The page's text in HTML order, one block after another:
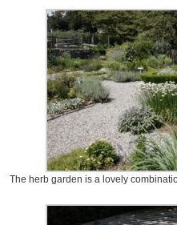
The herb garden is a lovely